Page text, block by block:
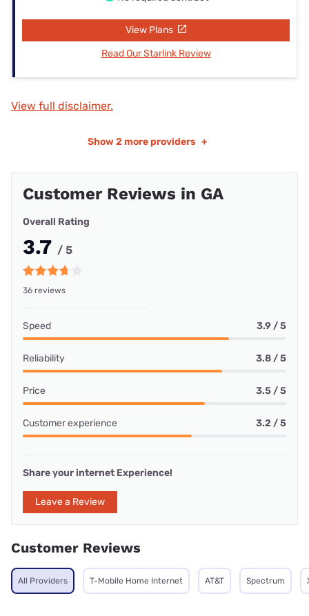
View Plans
Read Our Starlink Review
View full disclaimer.
Show 2 more providers +
Customer Reviews in GA
Overall Rating
3.7 / 5
36 reviews
Speed 3.9 / 5
Reliability 3.8 / 5
Price 3.5 / 5
Customer experience 3.2 / 5
Share your internet Experience!
Leave a Review
Customer Reviews
All Providers T-Mobile Home Internet AT&T Spectrum